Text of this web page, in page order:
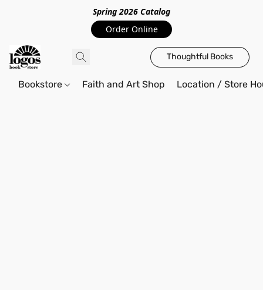
Spring 2026 Catalog
Order Online
Thoughtful Books
Bookstore Faith and Art Shop Location / Store